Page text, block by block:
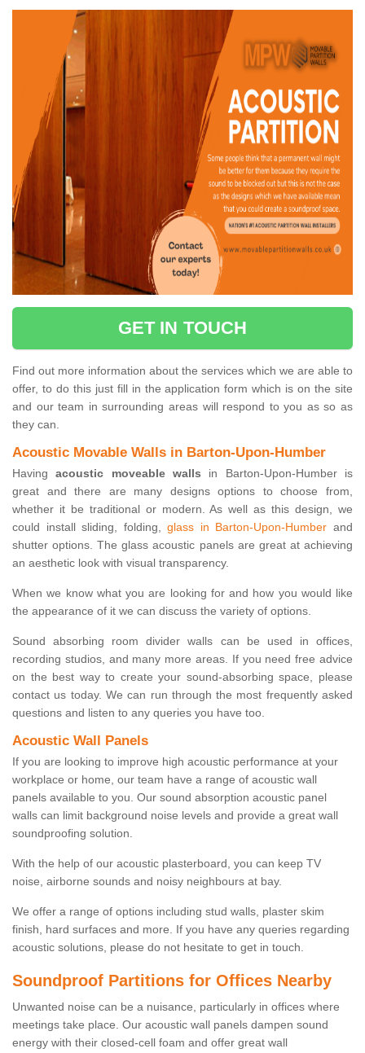
GET IN TOUCH
Find out more information about the services which we are able to
offer, to do this just fill in the application form which is on the site
and our team in surrounding areas will respond to you as so as
they can.
Acoustic Movable Walls in Barton-Upon-Humber
Having acoustic moveable walls in Barton-Upon-Humber is
great and there are many designs options to choose from,
whether it be traditional or modern. As well as this design, we
could install sliding, folding,glass in Barton-Upon-Humber and
shutter options. The glass acoustic panels are great at achieving
an aesthetic look with visual transparency.
When we know what you are looking for and how you would like
the appearance of it we can discuss the variety of options.
Sound absorbing room divider walls can be used in offices,
recording studios, and many more areas. If you need free advice
on the best way to create your sound-absorbing space, please
contact us today. We can run through the most frequently asked
questions and listen to any queries you have too.
Acoustic Wall Panels
If you are looking to improve high acoustic performance at your
workplace or home, our team have a range of acoustic wall
panels available to you. Our sound absorption acoustic panel
walls can limit background noise levels and provide a great wall
soundproofing solution.
With the help of our acoustic plasterboard, you can keep TV
noise, airborne sounds and noisy neighbours at bay.
We offer a range of options including stud walls, plaster skim
finish, hard surfaces and more. If you have any queries regarding
acoustic solutions, please do not hesitate to get in touch.
Soundproof Partitions for Offices Nearby
Unwanted noise can be a nuisance, particularly in offices where
meetings take place. Our acoustic wall panels dampen sound
energy with their closed-cell foam and offer great wall